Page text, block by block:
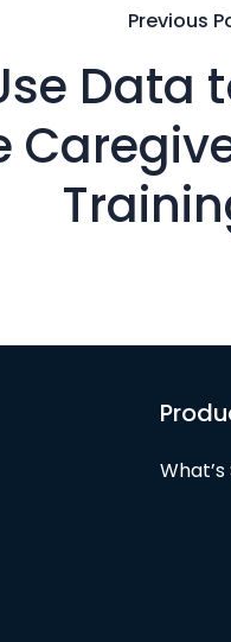
Previous
Data
What’s